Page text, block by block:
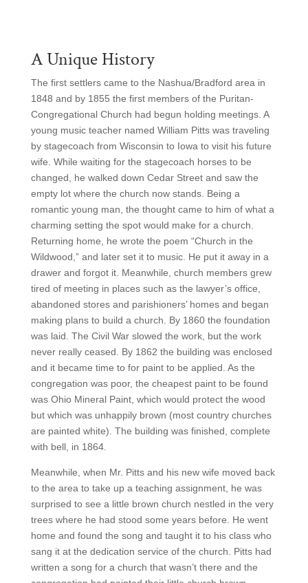
A Unique History
The first settlers came to the Nashua/Bradford area in
1848 and by 1855 the first members of the Puritan-
Congregational Church had begun holding meetings. A
young music teacher named William Pitts was traveling
by stagecoach from Wisconsin to Iowa to visit his future
wife. While waiting for the stagecoach horses to be
changed, he walked down Cedar Street and saw the
empty lot where the church now stands. Being a
romantic young man, the thought came to him of what a
charming setting the spot would make for a church.
Returning home, he wrote the poem “Church in the
Wildwood,” and later set it to music. He put it away in a
drawer and forgot it. Meanwhile, church members grew
tired of meeting in places such as the lawyer’s office,
abandoned stores and parishioners’ homes and began
making plans to build a church. By 1860 the foundation
was laid. The Civil War slowed the work, but the work
never really ceased. By 1862 the building was enclosed
and it became time to for paint to be applied. As the
congregation was poor, the cheapest paint to be found
was Ohio Mineral Paint, which would protect the wood
but which was unhappily brown (most country churches
are painted white). The building was finished, complete
with bell, in 1864.
Meanwhile, when Mr. Pitts and his new wife moved back
to the area to take up a teaching assignment, he was
surprised to see a little brown church nestled in the very
trees where he had stood some years before. He went
home and found the song and taught it to his class who
sang it at the dedication service of the church. Pitts had
written a song for a church that wasn’t there and the